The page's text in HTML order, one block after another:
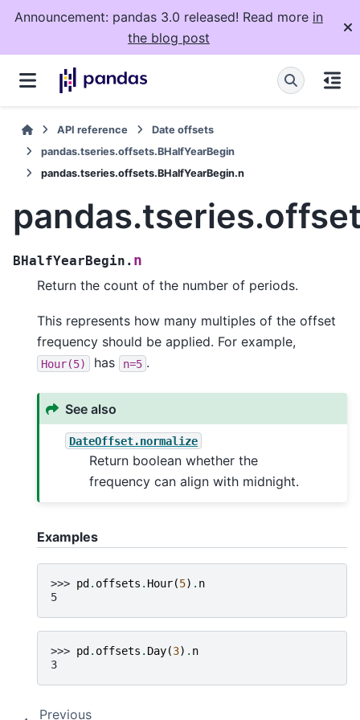
Announcement: pandas 3.0 released! Read more in
the blog post
API reference
Date offsets
pandas.tseries.offsets.BHalfYearBegin
pandas.tseries.offsets.BHalfYearBegin.n
BHalfYearBegin. n
Return the count of the number of periods.
This represents how many multiples of the offset
frequency should be applied. For example,
Hour(5) has n=5 .
See also
DateOffset.normalize
Return boolean whether the
frequency can align with midnight.
Examples
>>> pd. offsets . Hour(5) . n
5
>>> pd. offsets . Day(3) . n
3
Previous